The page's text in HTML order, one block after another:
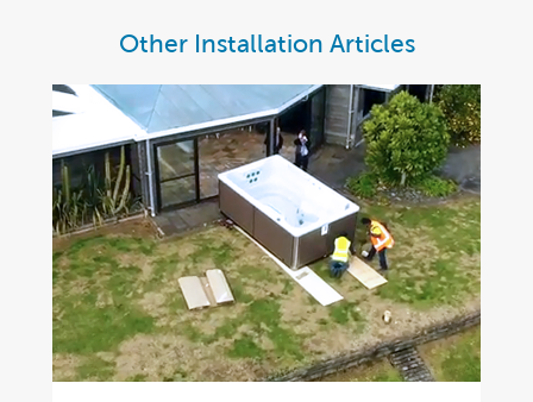
Other Installation Articles